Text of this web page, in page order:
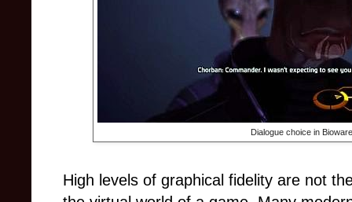
Dialogue choice in
High levels of graphical fidelity are not